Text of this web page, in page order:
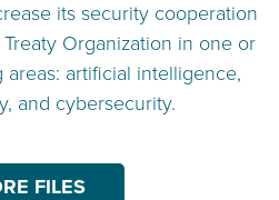
its security cooperation
Organization in one or
artificial intelligence,
and cybersecurity.
FILES